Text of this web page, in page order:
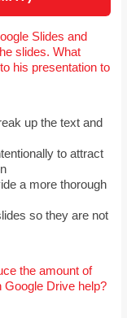
Slides and
slides. What
his presentation to
up the text and
to attract
a more thorough
so they are not
the amount of
Google Drive help?